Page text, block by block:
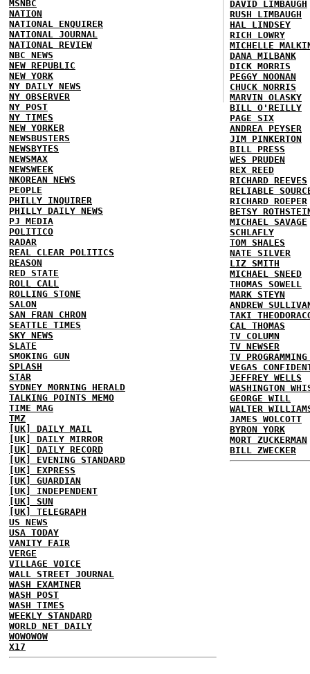
MSNBC
NATION
NATIONAL ENQUIRER
NATIONAL JOURNAL
NATIONAL REVIEW
NBC NEWS
NEW REPUBLIC
NEW YORK
NY DAILY NEWS
NY OBSERVER
NY POST
NY TIMES
NEW YORKER
NEWSBUSTERS
NEWSBYTES
NEWSMAX
NEWSWEEK
NKOREAN NEWS
PEOPLE
PHILLY INQUIRER
PHILLY DAILY NEWS
PJ MEDIA
POLITICO
RADAR
REAL CLEAR POLITICS
REASON
RED STATE
ROLL CALL
ROLLING STONE
SALON
SAN FRAN CHRON
SEATTLE TIMES
SKY NEWS
SLATE
SMOKING GUN
SPLASH
STAR
SYDNEY MORNING HERALD
TALKING POINTS MEMO
TIME MAG
TMZ
[UK] DAILY MAIL
[UK] DAILY MIRROR
[UK] DAILY RECORD
[UK] EVENING STANDARD
[UK] EXPRESS
[UK] GUARDIAN
[UK] INDEPENDENT
[UK] SUN
[UK] TELEGRAPH
US NEWS
USA TODAY
VANITY FAIR
VERGE
VILLAGE VOICE
WALL STREET JOURNAL
WASH EXAMINER
WASH POST
WASH TIMES
WEEKLY STANDARD
WORLD NET DAILY
WOWOWOW
X17
DAVID LIMBAUGH
RUSH LIMBAUGH
HAL LINDSEY
RICH LOWRY
MICHELLE
DANA MILBANK
DICK MORRIS
PEGGY NOONAN
CHUCK NORRIS
MARVIN OLASKY
BILL O'REILLY
PAGE SIX
ANDREA PEYSER
JIM PINKERTON
BILL PRESS
WES PRUDEN
REX REED
RICHARD REEVES
RELIABLE
RICHARD ROEPER
BETSY
MICHAEL SAVAGE
SCHLAFLY
TOM SHALES
NATE SILVER
LIZ SMITH
MICHAEL SNEED
THOMAS SOWELL
MARK STEYN
ANDREW
TAKI
CAL THOMAS
TV COLUMN
TV NEWSER
TV
VEGAS
JEFFREY WELLS
WASHINGTON
GEORGE WILL
WALTER
JAMES WOLCOTT
BYRON YORK
MORT ZUCKERMAN
BILL ZWECKER